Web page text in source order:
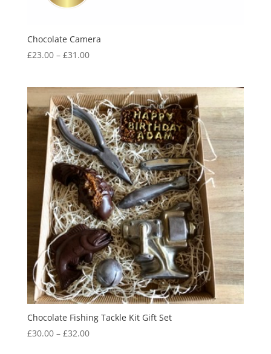
Chocolate Camera
£23.00 – £31.00Price
through
£31.00
Chocolate Fishing Tackle Kit Gift Set
£30.00 – £32.00Price